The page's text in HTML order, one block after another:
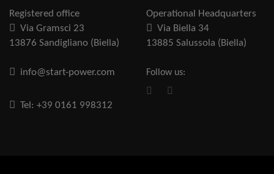
Registered office
Via Gramsci 23
13876 Sandigliano (Biella)
Operational Headquarters
Via Biella 34
13885 Salussola (Biella)
info@start-power.com
Tel: +39 0161 998312
Follow us: